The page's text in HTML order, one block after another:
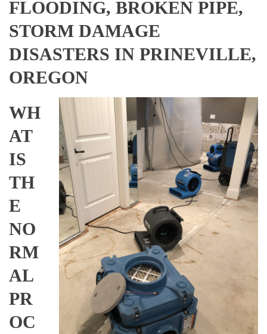
FLOODING, BROKEN PIPE,
STORM DAMAGE
DISASTERS IN PRINEVILLE,
OREGON
WH
AT
IS
TH
E
NO
RM
AL
PR
OC